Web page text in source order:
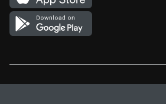
Survey
Western Family
Shop Canadian